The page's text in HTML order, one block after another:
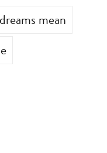
mean